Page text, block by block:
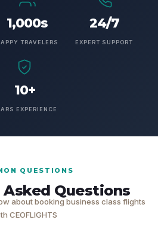
1,000s
TRAVELERS
24/7
EXPERT SUPPORT
10+
EXPERIENCE
QUESTIONS
Questions
about booking business class flights
CEOFLIGHTS